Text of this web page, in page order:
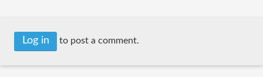
Log in to post a comment.